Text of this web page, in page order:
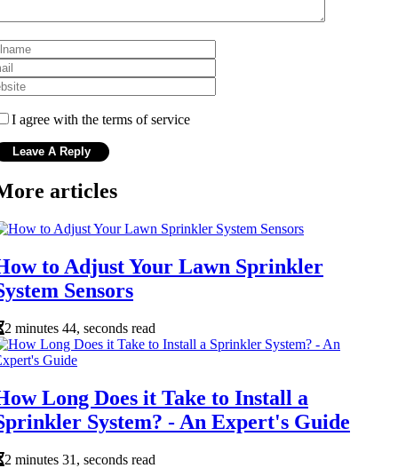
I agree with the terms of service
articles
to Adjust Your Lawn Sprinkler
Sensors
2 minutes 44, seconds read
Long Does it Take to Install a
System? - An Expert's Guide
2 minutes 31, seconds read